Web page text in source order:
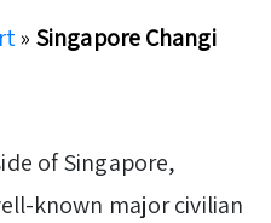
» Singapore Changi
of Singapore,
known major civilian